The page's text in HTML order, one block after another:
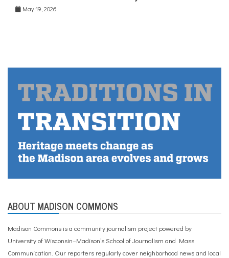
May 19, 2026
ABOUT MADISON COMMONS
Madison Commons is a community journalism project powered by
University of Wisconsin–Madison’s School of Journalism and Mass
Communication. Our reporters regularly cover neighborhood news and local